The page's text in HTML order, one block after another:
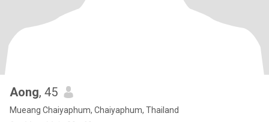
Aong, 45
Mueang Chaiyaphum, Chaiyaphum, Thailand